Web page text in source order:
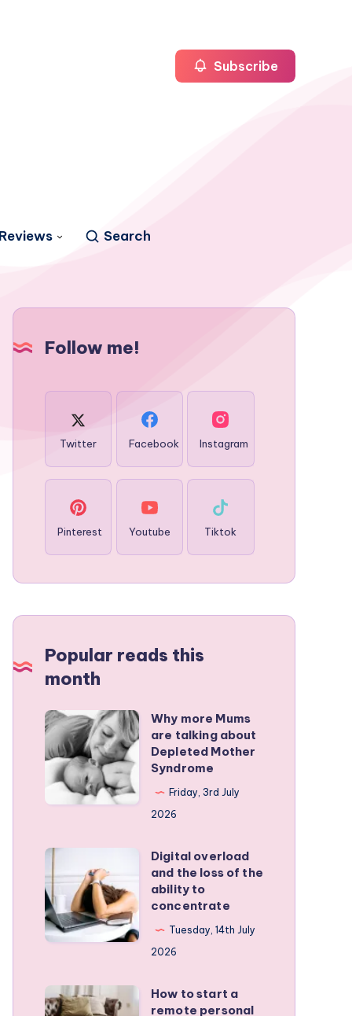
Reviews Search
Subscribe
Follow me!
Twitter Facebook Instagram
Pinterest Youtube Tiktok
Popular reads this
month
Why
more
Mums
are
talking
Depleted
Mother
Syndrome
Why more Mums
are talking about
Depleted Mother
Syndrome
Friday, 3rd July
2026
Digital
overload
and
the
loss
the
ability
Digital overload
and the loss of the
ability to
concentrate
Tuesday, 14th July
2026
How
How to start a
remote personal